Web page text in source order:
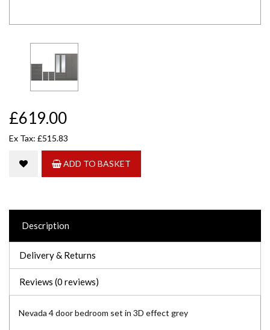
£619.00
Ex Tax: £515.83
ADD TO BASKET
Description
Delivery & Returns
Reviews (0 reviews)
Nevada 4 door bedroom set in 3D effect grey